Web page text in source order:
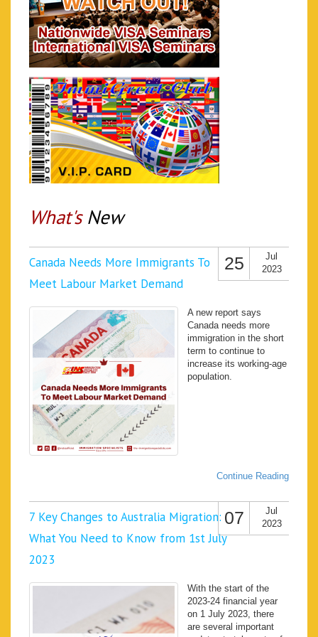
What's New
Canada Needs More Immigrants To
Meet Labour Market Demand
25
Jul
2023
A new report says
Canada needs more
immigration in the short
term to continue to
increase its working-age
population.
Continue Reading
7 Key Changes to Australia Migration:
What You Need to Know from 1st July
2023
07
Jul
2023
With the start of the
2023-24 financial year
on 1 July 2023, there
are several important